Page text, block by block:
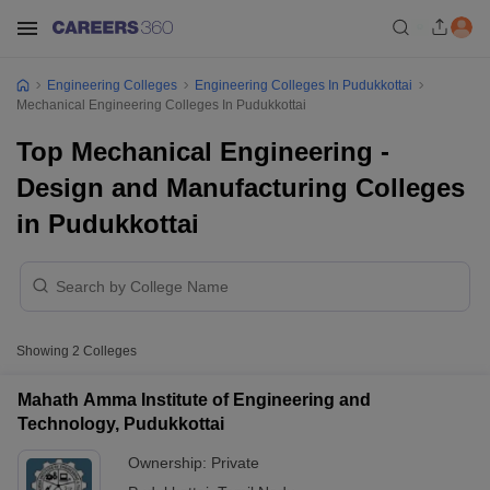
Engineering Colleges
Engineering Colleges In Pudukkottai
Mechanical Engineering Colleges In Pudukkottai
Top Mechanical Engineering -
Design and Manufacturing Colleges
in Pudukkottai
Showing 2 Colleges
Mahath Amma Institute of Engineering and
Technology, Pudukkottai
Ownership: Private